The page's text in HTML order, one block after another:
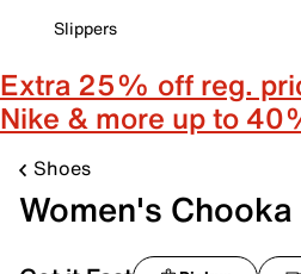
Slippers
Extra 25% off reg.
Nike & more up to
Shoes
Women's